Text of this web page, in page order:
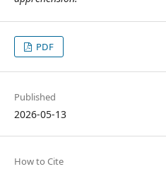
PDF
Published
2026-05-13
How to Cite